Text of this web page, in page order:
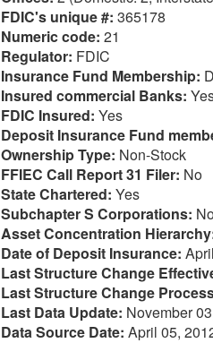
FDIC's unique #: 365178
Numeric code: 21
Regulator: FDIC
Insurance Fund Membership:
Insured commercial Banks:
FDIC Insured: Yes
Deposit Insurance Fund
Ownership Type: Non-Stock
FFIEC Call Report 31 Filer: No
State Chartered: Yes
Subchapter S Corporations:
Asset Concentration
Date of Deposit Insurance:
Last Structure Change
Last Structure Change
Last Data Update: November
Data Source Date: April 05,